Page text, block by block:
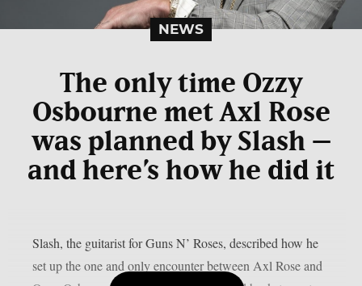
NEWS
The only time Ozzy
Osbourne met Axl Rose
was planned by Slash –
and here’s how he did it
Slash, the guitarist for Guns N’ Roses, described how he
set up the one and only encounter between Axl Rose and